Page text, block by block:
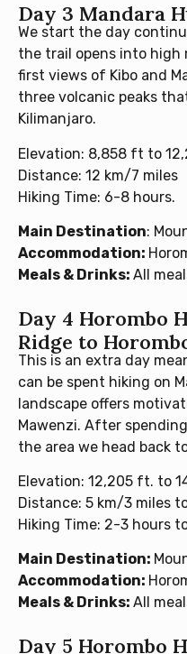
Day 3 Mandara
We start the day
the trail opens into high
first views of Kibo and
three volcanic peaks
Kilimanjaro.
Elevation: 8,858 ft to
Distance: 12 km/7 miles
Hiking Time: 6-8 hours.
Main Destination:
Accommodation:
Meals & Drinks: All
Day 4 Horombo
Ridge to
This is an extra day
can be spent hiking on
landscape offers
Mawenzi. After
the area we head back
Elevation: 12,205 ft. to
Distance: 5 km/3 miles
Hiking Time: 2-3 hours
Main Destination:
Accommodation:
Meals & Drinks: All
Day 5 Horombo